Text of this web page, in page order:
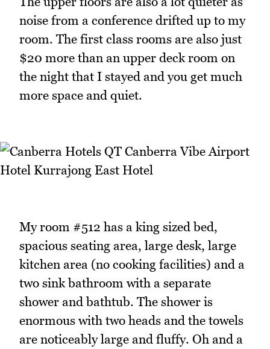
noise from a conference drifted up to my
room. The first class rooms are also just
$20 more than an upper deck room on
the night that I stayed and you get much
more space and quiet.
My room #512 has a king sized bed,
spacious seating area, large desk, large
kitchen area (no cooking facilities) and a
two sink bathroom with a separate
shower and bathtub. The shower is
enormous with two heads and the towels
are noticeably large and fluffy. Oh and a